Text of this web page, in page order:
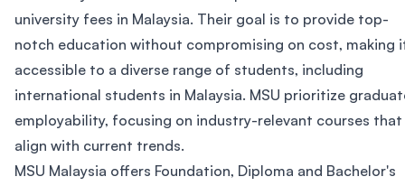
university fees in Malaysia. Their goal is to provide top-
notch education without compromising on cost, making
accessible to a diverse range of students, including
international students in Malaysia. MSU prioritize
employability, focusing on industry-relevant courses that
align with current trends.
MSU Malaysia offers Foundation, Diploma and Bachelor's